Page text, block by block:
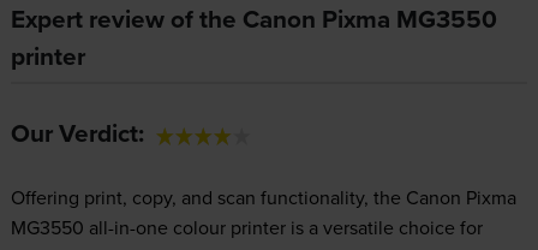
Expert review of the Canon Pixma MG3550
printer
Our Verdict:
Offering print, copy, and scan functionality, the Canon Pixma
MG3550 all-in-one colour printer is a versatile choice for